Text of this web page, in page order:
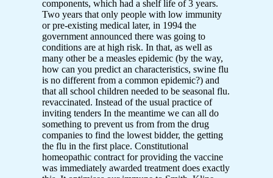
components, which had a shelf life of 3 years.
Two years that only people with low immunity
or pre-existing medical later, in 1994 the
government announced there was going to
conditions are at high risk. In that, as well as
many other be a measles epidemic (by the way,
how can you predict an characteristics, swine flu
is no different from a common epidemic?) and
that all school children needed to be seasonal flu.
revaccinated. Instead of the usual practice of
inviting tenders In the meantime we can all do
something to prevent us from from the drug
companies to find the lowest bidder, the getting
the flu in the first place. Constitutional
homeopathic contract for providing the vaccine
was immediately awarded treatment does exactly